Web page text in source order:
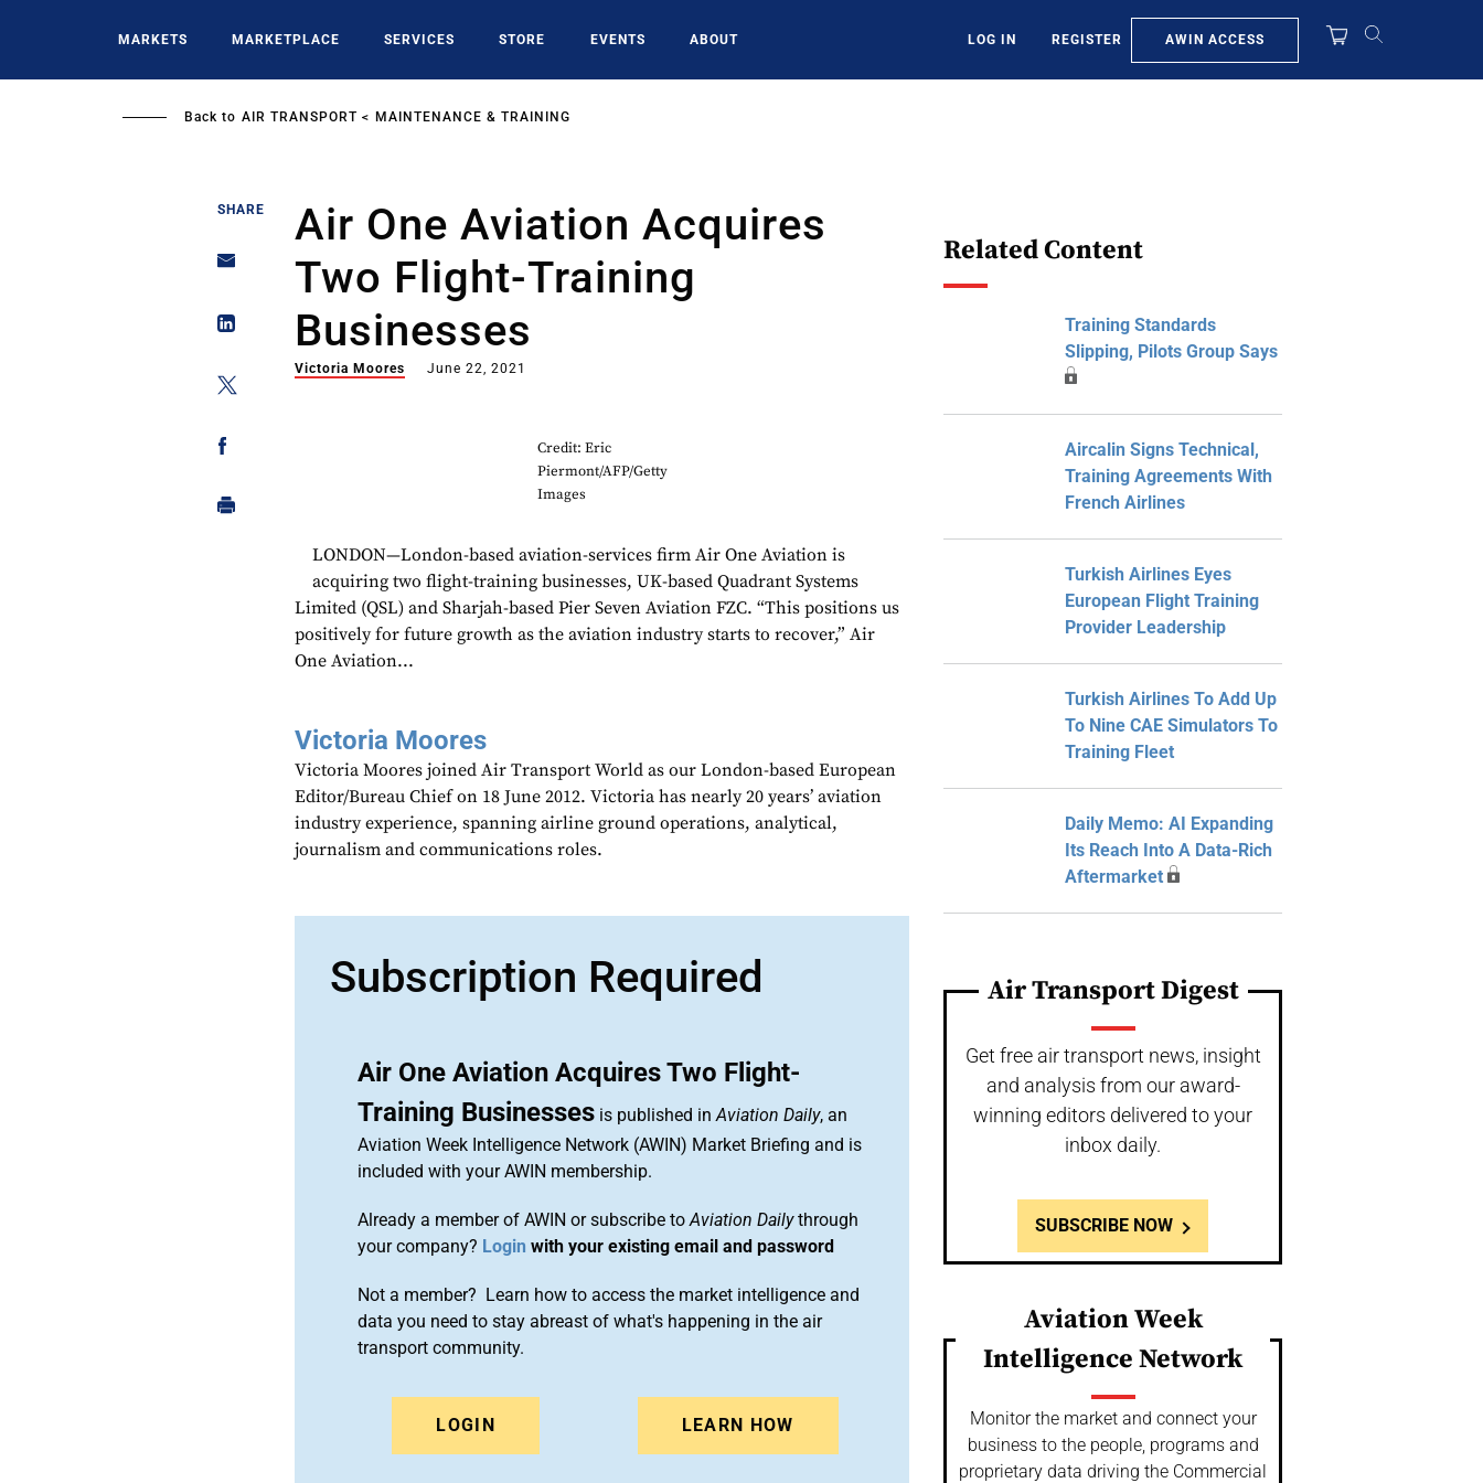
MARKETS MARKETPLACE SERVICES STORE EVENTS ABOUT LOG IN REGISTER AWIN ACCESS
Back to AIR TRANSPORT MAINTENANCE & TRAINING
SHARE
Air One Aviation Acquires
Two Flight-Training
Businesses
Victoria Moores June 22, 2021
Credit: Eric
Piermont/AFP/Getty
Images
LONDON—London-based aviation-services firm Air One Aviation is
acquiring two flight-training businesses, UK-based Quadrant Systems
Limited (QSL) and Sharjah-based Pier Seven Aviation FZC. “This positions us
positively for future growth as the aviation industry starts to recover,” Air
One Aviation...
Victoria Moores
Victoria Moores joined Air Transport World as our London-based European
Editor/Bureau Chief on 18 June 2012. Victoria has nearly 20 years’ aviation
industry experience, spanning airline ground operations, analytical,
journalism and communications roles.
Subscription Required
Air One Aviation Acquires Two Flight-
Training Businesses is published inAviation Daily, an
Aviation Week Intelligence Network (AWIN) Market Briefing and is
included with your AWIN membership.
Already a member of AWIN or subscribe toAviation Dailythrough
your company? Login with your existing email and password
Not a member? Learn how to access the market intelligence and
data you need to stay abreast of what's happening in the air
transport community.
LOGIN LEARN HOW
Related Content
Training Standards
Slipping, Pilots Group Says
Aircalin Signs Technical,
Training Agreements With
French Airlines
Turkish Airlines Eyes
European Flight Training
Provider Leadership
Turkish Airlines To Add Up
To Nine CAE Simulators To
Training Fleet
Daily Memo: AI Expanding
Its Reach Into A Data-Rich
Aftermarket
Air Transport Digest
Get free air transport news, insight
and analysis from our award-
winning editors delivered to your
inbox daily.
SUBSCRIBE NOW
Aviation Week
Intelligence Network
Monitor the market and connect your
business to the people, programs and
proprietary data driving the Commercial